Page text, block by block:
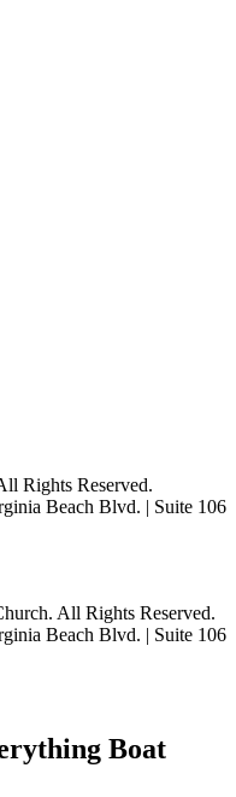
Rights Reserved.
Beach Blvd. | Suite 106
All Rights Reserved.
Beach Blvd. | Suite 106
Boat